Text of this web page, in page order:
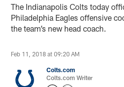
The Indianapolis Colts today
Philadelphia Eagles offensive
the team’s new head coach.
Feb 11, 2018 at 09:20 AM
Colts.com
Colts.com Writer